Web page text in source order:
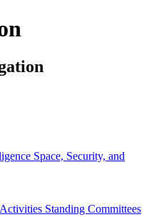
Space, Security, and
Standing Committees